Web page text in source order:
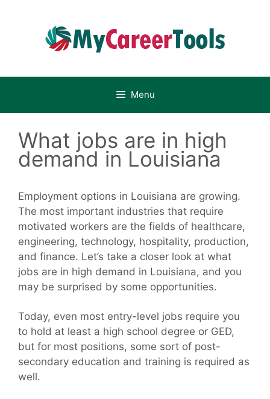
Menu
What jobs are in high
demand in Louisiana
Employment options in Louisiana are growing.
The most important industries that require
motivated workers are the fields of healthcare,
engineering, technology, hospitality, production,
and finance. Let’s take a closer look at what
jobs are in high demand in Louisiana, and you
may be surprised by some opportunities.
Today, even most entry-level jobs require you
to hold at least a high school degree or GED,
but for most positions, some sort of post-
secondary education and training is required as
well.